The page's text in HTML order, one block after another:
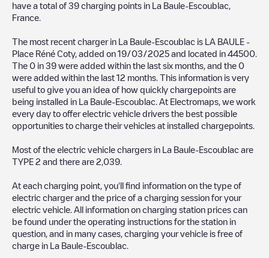
have a total of 39 charging points in La Baule-Escoublac
France
The most recent charger in La Baule-Escoublac is LA BAULE -
Place Réné Coty, added on 19/03/2025 and located in 44500
The 0 in 39 were added within the last six months, and the 0
were added within the last 12 months. This information is very
useful to give you an idea of how quickly chargepoints are
being installed in La Baule-Escoublac . At Electromaps, we work
every day to offer electric vehicle drivers the best possible
opportunities to charge their vehicles at installed chargepoints.
Most of the electric vehicle chargers in La Baule-Escoublac are
TYPE 2 and there are 2,039
At each charging point, you'll find information on the type of
electric charger and the price of a charging session for your
electric vehicle. All information on charging station prices can
be found under the operating instructions for the station in
question, and in many cases, charging your vehicle is free of
charge in La Baule-Escoublac